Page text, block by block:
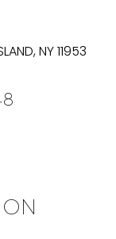
NY 11953